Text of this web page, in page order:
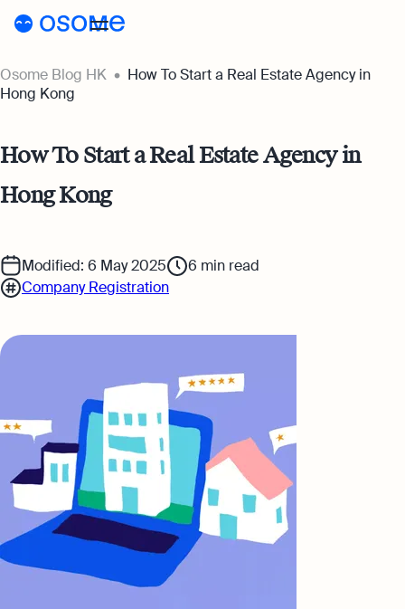
Blog
Foreigner’s Guide
Accounting & Bookkeeping
Taxes & Compliance
Ecommerce
Banking
AI & Automation
That’s Osome
Guides
Customer Stories
Tools
Margin Calculator
Expert guides
Checklist: Questions To Ask Your
Accountant
Business 101: Handy Invoice Template
To Ensure Prompt Payments
Pricing
Pricing
Accounting Prices
Company Secretary Prices
Osome Blog HK
How To Start a Real Estate Agency in
Hong Kong
How To Start a Real Estate Agency in
Hong Kong
Modified: 6 May 2025 6 min read
Company Registration